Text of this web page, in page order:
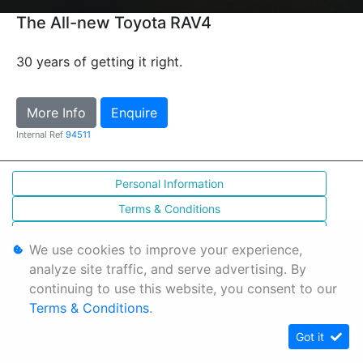
The All-new Toyota RAV4
30 years of getting it right.
More Info Enquire
Internal Ref 94511
Personal Information
Terms & Conditions
We use cookies to improve your experience,
analyze site traffic, and serve advertising. By
continuing to use this website, you consent to our
Terms & Conditions.
Got it